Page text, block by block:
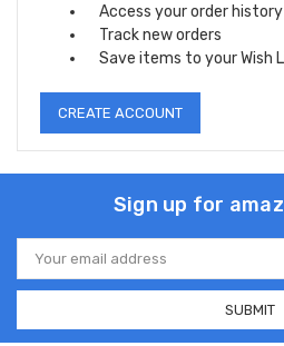
Access your order history
Track new orders
Save items to your Wish
CREATE ACCOUNT
Sign up for
Email
Address